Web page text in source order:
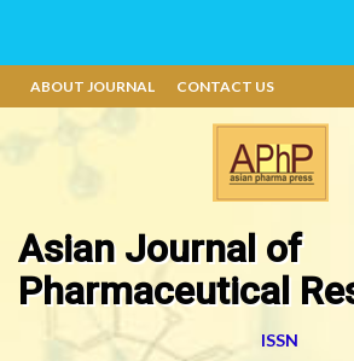
ABOUT JOURNAL CONTACT US
Asian Journal of
Pharmaceutical
ISSN